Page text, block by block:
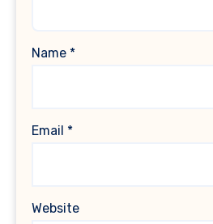
Name *
Email *
Website